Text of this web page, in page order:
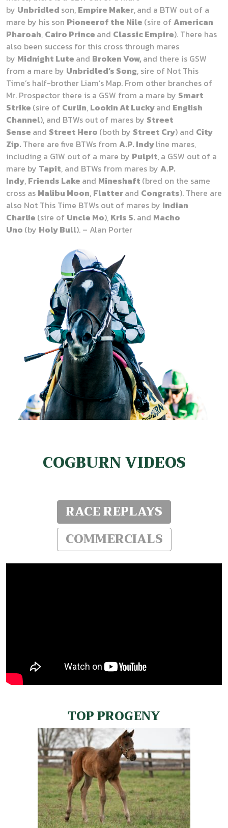
by Unbridled son, Empire Maker,and a BTW out of a
mare by his son Pioneerof the Nile (sire ofAmerican
Pharoah, Cairo Prince and Classic Empire). There has
also been success for this cross through mares
by Midnight Lute and Broken Vow,and there is GSW
from a mare by Unbridled’s Song, sire of Not This
Time’s half-brother Liam’s Map. From other branches of
Mr. Prospector there is a GSW from a mare by Smart
Strike (sire of Curlin, Lookin At Luckyand English
Channel), and BTWs out of mares by Street
Sense and Street Hero (both by Street Cry) and City
Zip. There are five BTWs from A.P. Indyline mares,
including a G1W out of a mare by Pulpit,a GSW out of a
mare by Tapit, and BTWs from mares by A.P.
Indy, Friends Lake and Mineshaft (bred on the same
cross as Malibu Moon, Flatterand Congrats). There are
also Not This Time BTWs out of mares by Indian
Charlie (sire of Uncle Mo), Kris S. and Macho
Uno (by Holy Bull). – Alan Porter
COGBURN VIDEOS
RACE REPLAYS
COMMERCIALS
TOP PROGENY